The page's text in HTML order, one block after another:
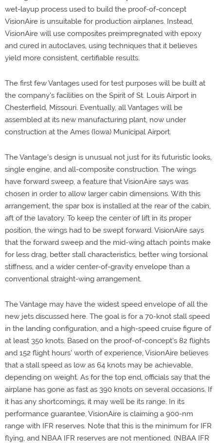
wet-layup process used to build the proof-of-concept
VisionAire is unsuitable for production airplanes. Instead,
VisionAire will use composites preimpregnated with epoxy
and cured in autoclaves, using techniques that it believes
yield more consistent, certifiable results.
The first few Vantages used for test purposes will be built at
the company's facilities on the Spirit of St. Louis Airport in
Chesterfield, Missouri. Eventually, all Vantages will be
assembled at its new manufacturing plant, now under
construction at the Ames (Iowa) Municipal Airport.
The Vantage's design is unusual not just for its futuristic looks,
single engine, and all-composite construction. The wings
have forward sweep, a feature that VisionAire says was
chosen in order to allow larger cabin dimensions. With this
arrangement, the spar box is installed at the rear of the cabin,
aft of the lavatory. To keep the center of lift in its proper
position, the wings had to be swept forward. VisionAire says
that the forward sweep and the mid-wing attach points make
for less drag, better stall characteristics, better wing torsional
stiffness, and a wider center-of-gravity envelope than a
conventional straight-wing arrangement.
The Vantage may have the widest speed envelope of all the
new jets discussed here. The goal is for a 70-knot stall speed
in the landing configuration, and a high-speed cruise figure of
at least 350 knots. Based on the proof-of-concept's 82 flights
and 152 flight hours' worth of experience, VisionAire believes
that a stall speed as low as 64 knots may be achievable,
depending on weight. As for the top end, officials say that the
airplane has gone as fast as 390 knots on several occasions. If
it has any shortcomings, it may well be its range. In its
performance guarantee, VisionAire is claiming a 900-nm
range with IFR reserves. Note that this is the minimum for IFR
flying, and NBAA IFR reserves are not mentioned. (NBAA IFR